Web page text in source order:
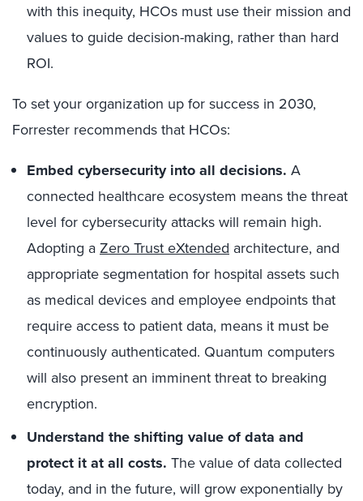
with this inequity, HCOs must use their mission and
values to guide decision-making, rather than hard
ROI.
To set your organization up for success in 2030,
Forrester recommends that HCOs:
Embed cybersecurity into all decisions. A
connected healthcare ecosystem means the threat
level for cybersecurity attacks will remain high.
Adopting aZero Trust eXtended architecture, and
appropriate segmentation for hospital assets such
as medical devices and employee endpoints that
require access to patient data, means it must be
continuously authenticated. Quantum computers
will also present an imminent threat to breaking
encryption.
Understand the shifting value of data and
protect it at all costs. The value of data collected
today, and in the future, will grow exponentially by